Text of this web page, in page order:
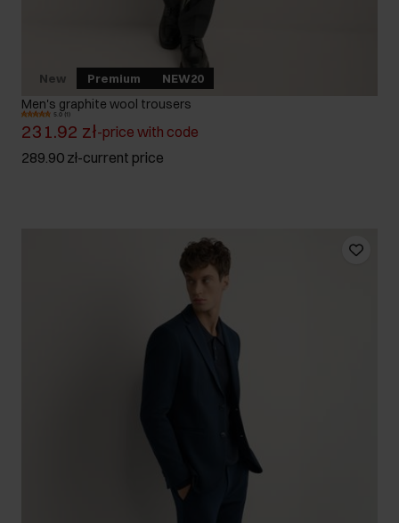
New Premium NEW20
Men's graphite wool trousers
5.0 (1)
231.92 zł-price with code
289.90 zł-current price